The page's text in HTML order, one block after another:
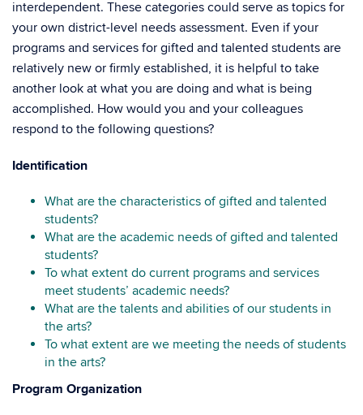
interdependent. These categories could serve as topics for
your own district-level needs assessment. Even if your
programs and services for gifted and talented students are
relatively new or firmly established, it is helpful to take
another look at what you are doing and what is being
accomplished. How would you and your colleagues
respond to the following questions?
Identification
What are the characteristics of gifted and talented
students?
What are the academic needs of gifted and talented
students?
To what extent do current programs and services
meet students’ academic needs?
What are the talents and abilities of our students in
the arts?
To what extent are we meeting the needs of students
in the arts?
Program Organization